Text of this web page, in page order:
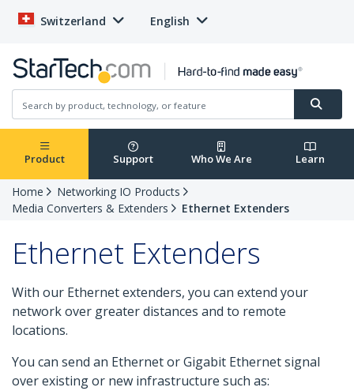
Switzerland English
Product Support Who We Are Learn
Home
Networking IO Products
Media Converters & Extenders
Ethernet Extenders
Ethernet Extenders
With our Ethernet extenders, you can extend your
network over greater distances and to remote
locations.
You can send an Ethernet or Gigabit Ethernet signal
over existing or new infrastructure such as: